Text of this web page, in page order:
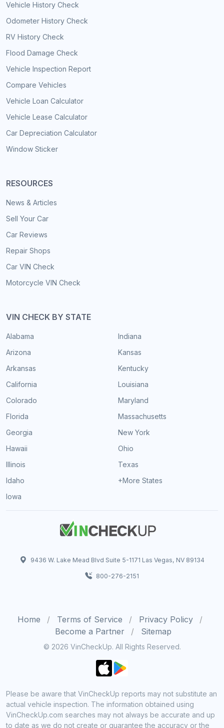
Vehicle History Check
Odometer History Check
RV History Check
Flood Damage Check
Vehicle Inspection Report
Compare Vehicles
Vehicle Loan Calculator
Vehicle Lease Calculator
Car Depreciation Calculator
Window Sticker
RESOURCES
News & Articles
Sell Your Car
Car Reviews
Repair Shops
Car VIN Check
Motorcycle VIN Check
VIN CHECK BY STATE
Alabama
Arizona
Arkansas
California
Colorado
Florida
Georgia
Hawaii
Illinois
Idaho
Iowa
Indiana
Kansas
Kentucky
Louisiana
Maryland
Massachusetts
New York
Ohio
Texas
+More States
9436 W. Lake Mead Blvd Suite 5-1171 Las Vegas, NV 89134
800-276-2151
Home Terms of Service
Privacy Policy
Become a Partner
Sitemap
© 2026 VinCheckUp. All Rights Reserved.
Please be aware that VinCheckUp reports may not substitute an
actual vehicle inspection. The information obtained using
VinCheckUp.com searches may not always be accurate and up
to date as we do not create or guarantee the accuracy or the